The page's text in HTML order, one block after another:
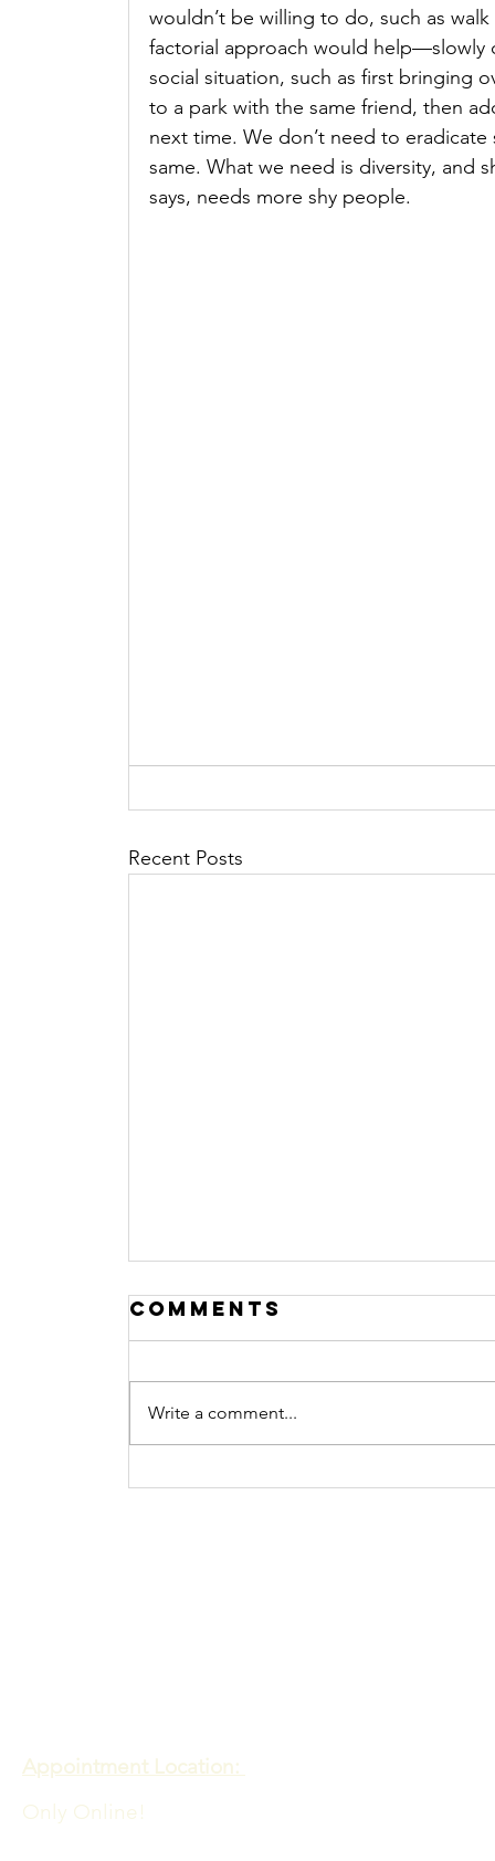
wouldn’t be willing to do, such as
factorial approach would help—slowly
social situation, such as first bringing
to a park with the same friend, then
next time. We don’t need to
same. What we need is diversity, and
says, needs more shy people.
Recent Posts
Comments
Write a comment...
Appointment Location:
Only Online!